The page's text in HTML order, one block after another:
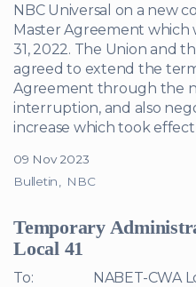
NBC Universal on a new
Master Agreement which
31, 2022. The Union and
agreed to extend the
Agreement through the
interruption, and also
increase which took effect
09 Nov 2023
Bulletin
NBC
Temporary
Local 41
To: NABET-CWA